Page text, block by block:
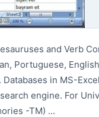
and Verb
Portuguese,
in MS-
engine. For
-TM) ...